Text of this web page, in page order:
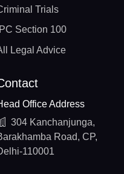
Trials
IPC Section 100
Legal Advice
Office Address
304 Kanchanjunga,
Road, CP,
110001